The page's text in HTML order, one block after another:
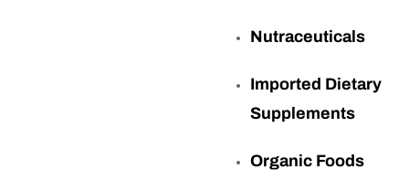
Nutraceuticals
Imported Dietary
Supplements
Organic Foods